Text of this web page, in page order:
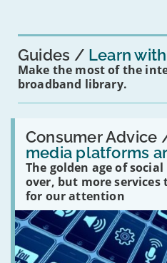
Guides Learn
Make the most of the
broadband library.
Consumer Advice
media platforms
The golden age of
over, but more
for our attention
Read:
'How
many
social
media
platforms
are
there?'